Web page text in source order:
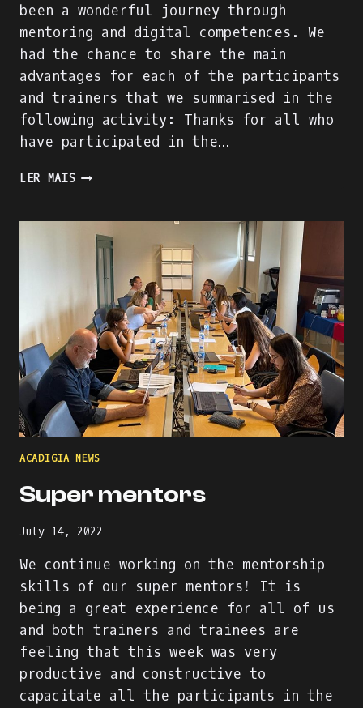
been a wonderful journey through
mentoring and digital competences. We
had the chance to share the main
advantages for each of the participants
and trainers that we summarised in the
following activity: Thanks for all who
have participated in the…
LER MAISSUCCESS
RISING
THE
MENTORS”!
ACADIGIA NEWS
Super mentors
July 14, 2022
We continue working on the mentorship
skills of our super mentors! It is
being a great experience for all of us
and both trainers and trainees are
feeling that this week was very
productive and constructive to
capacitate all the participants in the